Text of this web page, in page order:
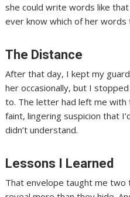
she could write words like
ever know which of her
The Distance
After that day, I kept my
her occasionally, but I
to. The letter had left me
faint, lingering suspicion that
didn’t understand.
Lessons I Learned
That envelope taught me two